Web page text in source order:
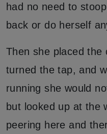
had no need to
back or do herself
Then she placed the
turned the tap, and
running she would
but looked up at the
peering here and